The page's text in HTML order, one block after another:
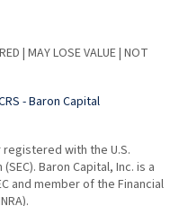
| MAY LOSE VALUE | NOT
- Baron Capital
registered with the U.S.
Baron Capital, Inc. is a
and member of the Financial